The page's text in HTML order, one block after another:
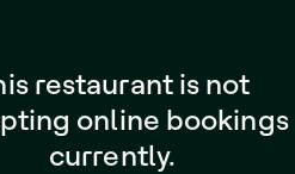
restaurant is not
online bookings
currently.